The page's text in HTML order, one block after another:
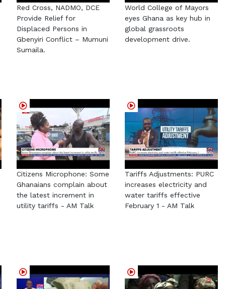
Red Cross, NADMO, DCE
Provide Relief for
Displaced Persons in
Gbenyiri Conflict – Mumuni
Sumaila.
World College of Mayors
eyes Ghana as key hub in
global grassroots
development drive.
Citizens Microphone: Some
Ghanaians complain about
the latest increment in
utility tariffs - AM Talk
Tariffs Adjustments: PURC
increases electricity and
water tariffs effective
February 1 - AM Talk